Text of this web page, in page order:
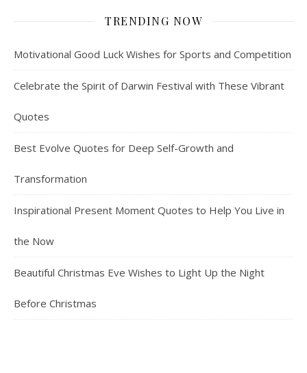
TRENDING NOW
Motivational Good Luck Wishes for Sports and Competition
Celebrate the Spirit of Darwin Festival with These Vibrant
Quotes
Best Evolve Quotes for Deep Self-Growth and
Transformation
Inspirational Present Moment Quotes to Help You Live in
the Now
Beautiful Christmas Eve Wishes to Light Up the Night
Before Christmas